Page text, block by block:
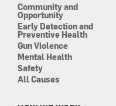
Community and
Opportunity
Early Detection and
Preventive Health
Gun Violence
Mental Health
Safety
All Causes